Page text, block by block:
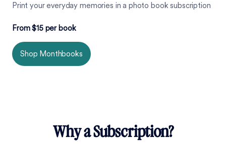
Print your everyday memories in a photo book subscription
From $15 per book
Shop Monthbooks
Why a Subscription?